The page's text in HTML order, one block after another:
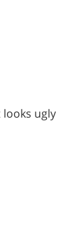
ugly